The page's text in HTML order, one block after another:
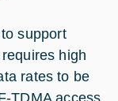
support
high
rates to be
TDMA access